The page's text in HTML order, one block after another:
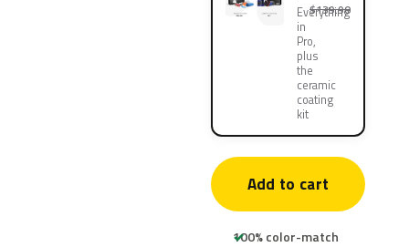
Everything
in
Pro,
plus
the
ceramic
coating
kit
$139.90
Add to cart
100% color-match